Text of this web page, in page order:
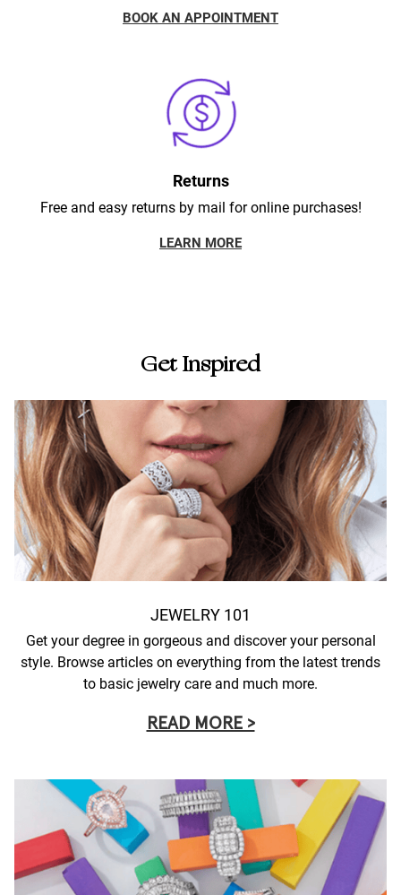
BOOK AN APPOINTMENT
Returns
Free and easy returns by mail for online purchases!
LEARN MORE
Get Inspired
JEWELRY 101
Get your degree in gorgeous and discover your personal
style. Browse articles on everything from the latest trends
to basic jewelry care and much more.
READ MORE >